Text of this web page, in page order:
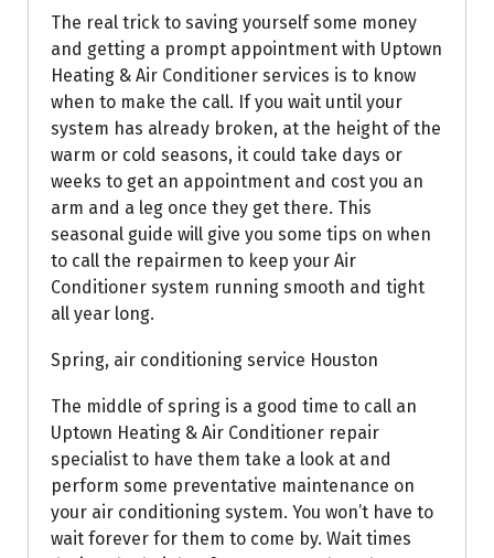
The real trick to saving yourself some money
and getting a prompt appointment with Uptown
Heating & Air Conditioner services is to know
when to make the call. If you wait until your
system has already broken, at the height of the
warm or cold seasons, it could take days or
weeks to get an appointment and cost you an
arm and a leg once they get there. This
seasonal guide will give you some tips on when
to call the repairmen to keep your Air
Conditioner system running smooth and tight
all year long.
Spring, air conditioning service Houston
The middle of spring is a good time to call an
Uptown Heating & Air Conditioner repair
specialist to have them take a look at and
perform some preventative maintenance on
your air conditioning system. You won’t have to
wait forever for them to come by. Wait times